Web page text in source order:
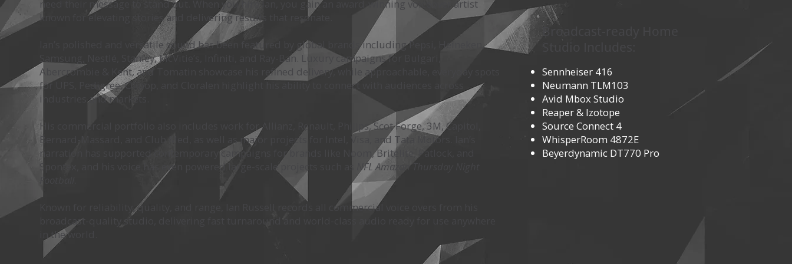
need their message to stand out. When you hire Ian, you gain an award-winning voiceover artist
known for elevating stories and delivering results that resonate.
Ian’s polished and versatile sound has been featured by global brands including Pepsi, Heineken,
Samsung, Nestlé, Stanley, McVitie’s, Infiniti, and Ray-Ban. Luxury campaigns for Bulgari,
Abercrombie & Kent, and Tomatin showcase his refined delivery, while approachable, everyday spots
for UPS, Pedigree, Olipop, and Cloralen highlight his ability to connect with audiences across
industries and markets.
His commercial portfolio also includes work for Allianz, Renault, Philips, Scot Forge, 3M, Capitol,
Bernard-Massard, and Club Med, as well as major projects for Intel, Visa, and Tata Motors. Ian’s
narration has supported contemporary campaigns for brands like Noom, Britelite, Patlock, and
Spontex, and his voice has even powered large-scale projects such as
NFL Amazon Thursday Night
Football
Known for reliability, quality, and range, Ian Russell records all commercial voice overs from his
broadcast-quality studio, delivering fast turnaround and world-class audio ready for use anywhere
in the world.
Broadcast-ready Home
Sennheiser 416
Neumann TLM103
Avid Mbox Studio
Reaper & Izotope
Source Connect 4
WhisperRoom 4872E
Beyerdynamic DT770 Pro